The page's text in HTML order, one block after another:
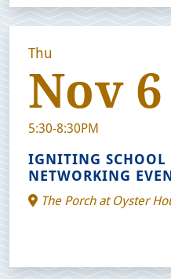
Thu
Nov 6
5:30-8:30PM
IGNITING SCHOOL
NETWORKING
The Porch at Oyster